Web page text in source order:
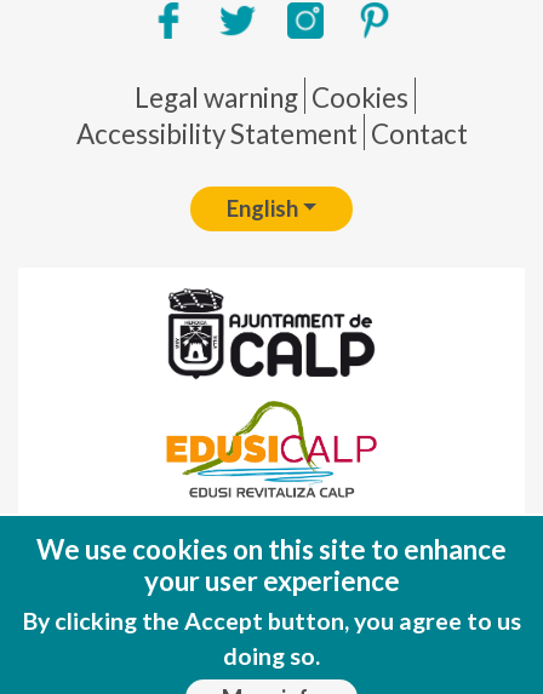
Pie de página
Legal warning Cookies
Accessibility Statement Contact
English
(FEDER)
Una manera de hacer EUROPA
We use cookies on this site to enhance
your user experience
By clicking the Accept button, you agree to us
doing so.